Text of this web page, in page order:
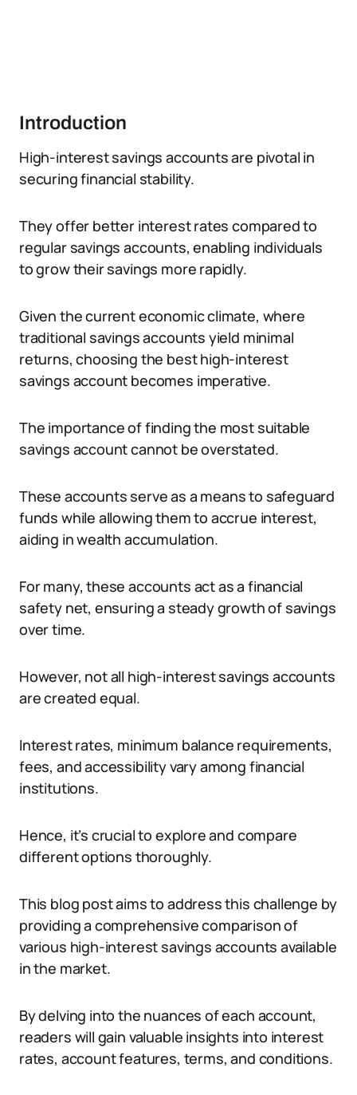
Introduction
High-interest savings accounts are pivotal in
securing financial stability.
They offer better interest rates compared to
regular savings accounts, enabling individuals
to grow their savings more rapidly.
Given the current economic climate, where
traditional savings accounts yield minimal
returns, choosing the best high-interest
savings account becomes imperative.
The importance of finding the most suitable
savings account cannot be overstated.
These accounts serve as a means to safeguard
funds while allowing them to accrue interest,
aiding in wealth accumulation.
For many, these accounts act as a financial
safety net, ensuring a steady growth of savings
over time.
However, not all high-interest savings accounts
are created equal.
Interest rates, minimum balance requirements,
fees, and accessibility vary among financial
institutions.
Hence, it’s crucial to explore and compare
different options thoroughly.
This blog post aims to address this challenge by
providing a comprehensive comparison of
various high-interest savings accounts available
in the market.
By delving into the nuances of each account,
readers will gain valuable insights into interest
rates, account features, terms, and conditions.